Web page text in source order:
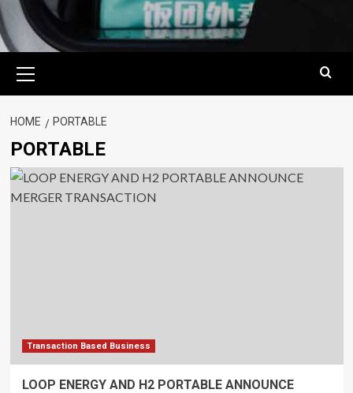
Menu
HOME PORTABLE
PORTABLE
Transaction Based Business
LOOP ENERGY AND H2 PORTABLE ANNOUNCE